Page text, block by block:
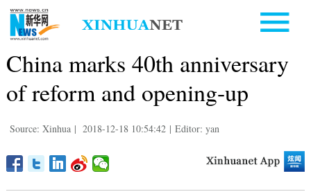
China marks 40th anniversary
of reform and opening-up
Source: Xinhua | 2018-12-18 10:54:42 | Editor: yan